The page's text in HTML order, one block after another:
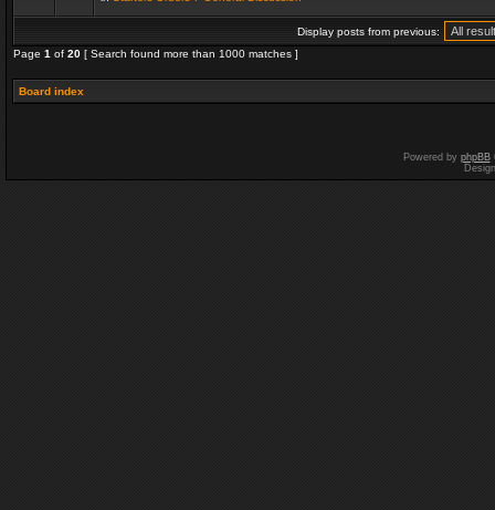
Display posts from previous:
Page 1 of 20 [ Search found more than 1000 matches ]
Board index
Powered by phpBB